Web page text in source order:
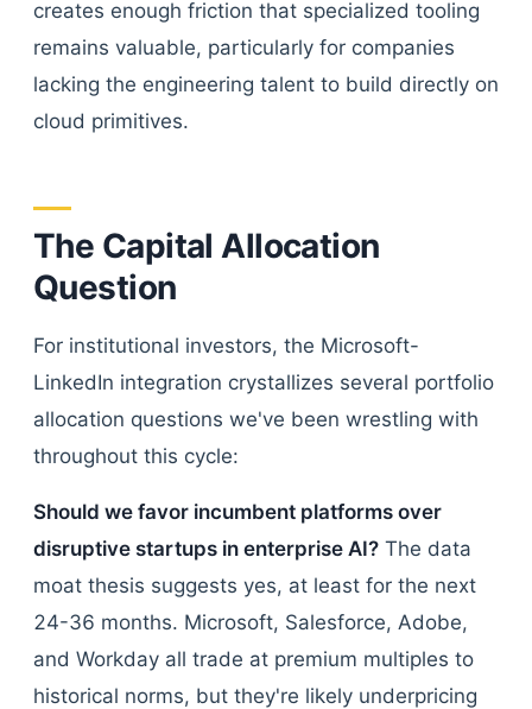
creates enough friction that specialized tooling
remains valuable, particularly for companies
lacking the engineering talent to build directly on
cloud primitives.
The Capital Allocation
Question
For institutional investors, the Microsoft-
LinkedIn integration crystallizes several portfolio
allocation questions we've been wrestling with
throughout this cycle:
Should we favor incumbent platforms over
disruptive startups in enterprise AI? The data
moat thesis suggests yes, at least for the next
24-36 months. Microsoft, Salesforce, Adobe,
and Workday all trade at premium multiples to
historical norms, but they're likely underpricing